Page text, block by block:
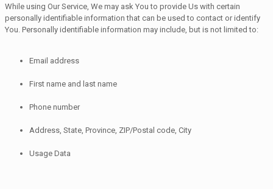
While using Our Service, We may ask You to provide Us with certain
personally identifiable information that can be used to contact or identify
You. Personally identifiable information may include, but is not limited to:
Email address
First name and last name
Phone number
Address, State, Province, ZIP/Postal code, City
Usage Data